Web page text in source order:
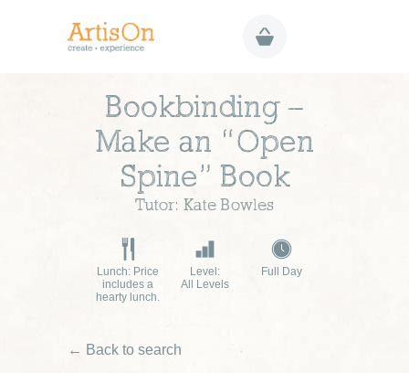
Bookbinding –
Make an “Open
Spine” Book
Tutor: Kate Bowles
Lunch: Price
includes a
hearty lunch.
Level:
All Levels
Full Day
← Back to search